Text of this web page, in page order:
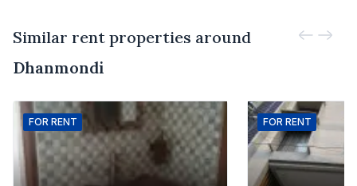
Similar rent properties around
Dhanmondi
FOR RENT FOR RENT